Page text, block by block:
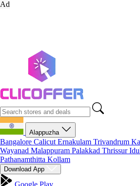
Ad
Alappuzha
Bangalore Calicut Ernakulam Trivandrum
Wayanad Malappuram Palakkad Thrissur
Pathanamthitta Kollam
Download App
Google Play